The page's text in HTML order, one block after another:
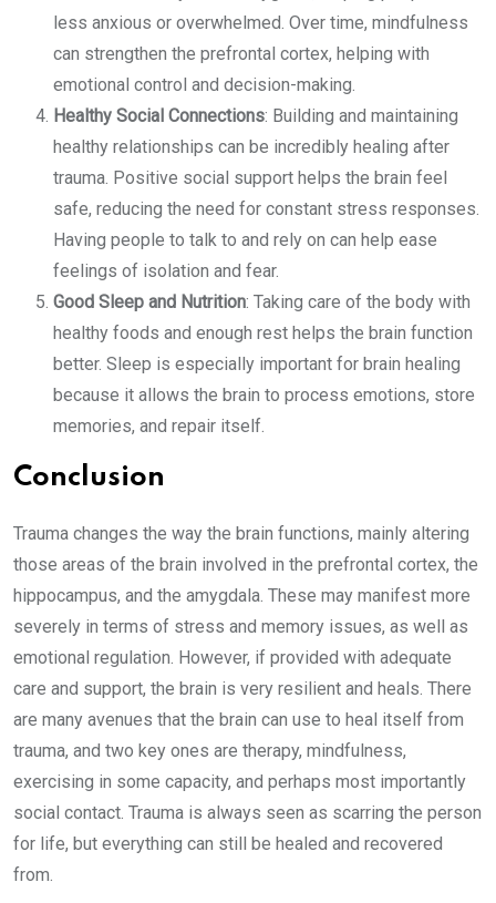
less anxious or overwhelmed. Over time, mindfulness
can strengthen the prefrontal cortex, helping with
emotional control and decision-making.
Healthy Social Connections: Building and maintaining
healthy relationships can be incredibly healing after
trauma. Positive social support helps the brain feel
safe, reducing the need for constant stress responses.
Having people to talk to and rely on can help ease
feelings of isolation and fear.
Good Sleep and Nutrition: Taking care of the body with
healthy foods and enough rest helps the brain function
better. Sleep is especially important for brain healing
because it allows the brain to process emotions, store
memories, and repair itself.
Conclusion
Trauma changes the way the brain functions, mainly altering
those areas of the brain involved in the prefrontal cortex, the
hippocampus, and the amygdala. These may manifest more
severely in terms of stress and memory issues, as well as
emotional regulation. However, if provided with adequate
care and support, the brain is very resilient and heals. There
are many avenues that the brain can use to heal itself from
trauma, and two key ones are therapy, mindfulness,
exercising in some capacity, and perhaps most importantly
social contact. Trauma is always seen as scarring the person
for life, but everything can still be healed and recovered
from.